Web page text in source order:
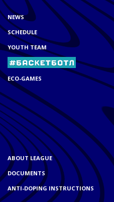
NEWS
SCHEDULE
YOUTH TEAM
ECO-GAMES
ABOUT LEAGUE
DOCUMENTS
ANTI-DOPING INSTRUCTIONS